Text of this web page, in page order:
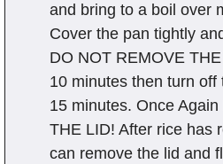
and bring to a boil over
Cover the pan tightly
DO NOT REMOVE
10 minutes then turn
15 minutes. Once
THE LID! After rice has
can remove the lid and